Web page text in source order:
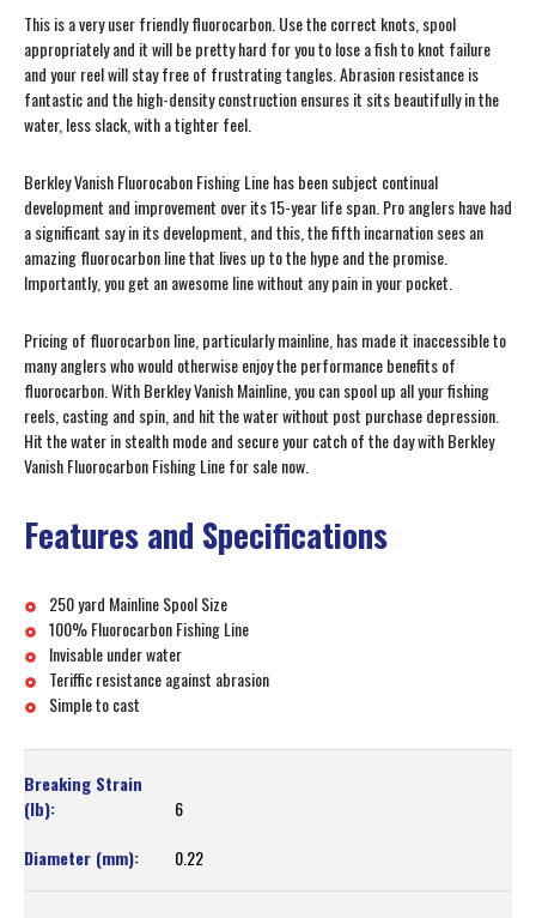
This is a very user friendly fluorocarbon. Use the correct knots, spool
appropriately and it will be pretty hard for you to lose a fish to knot failure
and your reel will stay free of frustrating tangles. Abrasion resistance is
fantastic and the high-density construction ensures it sits beautifully in the
water, less slack, with a tighter feel.
Berkley Vanish Fluorocabon Fishing Line has been subject continual
development and improvement over its 15-year life span. Pro anglers have had
a significant say in its development, and this, the fifth incarnation sees an
amazing fluorocarbon line that lives up to the hype and the promise.
Importantly, you get an awesome line without any pain in your pocket.
Pricing of fluorocarbon line, particularly mainline, has made it inaccessible to
many anglers who would otherwise enjoy the performance benefits of
fluorocarbon. With Berkley Vanish Mainline, you can spool up all your fishing
reels, casting and spin, and hit the water without post purchase depression.
Hit the water in stealth mode and secure your catch of the day with Berkley
Vanish Fluorocarbon Fishing Line for sale now.
Features and Specifications
250 yard Mainline Spool Size
100% Fluorocarbon Fishing Line
Invisable under water
Teriffic resistance against abrasion
Simple to cast
6
0.22